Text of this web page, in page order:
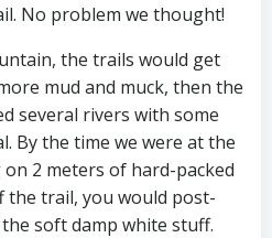
No problem we thought!
the trails would get
mud and muck, then the
several rivers with some
By the time we were at the
2 meters of hard-packed
the trail, you would post-
soft damp white stuff.